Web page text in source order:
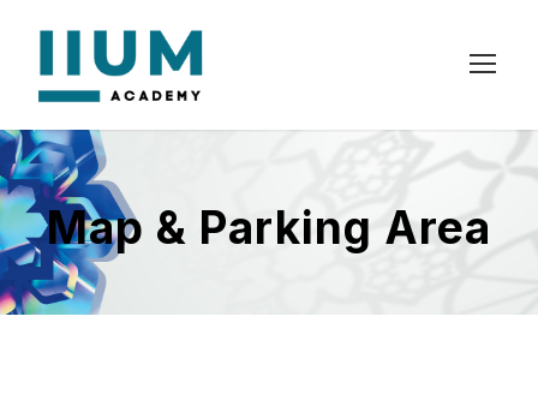
Map & Parking Area